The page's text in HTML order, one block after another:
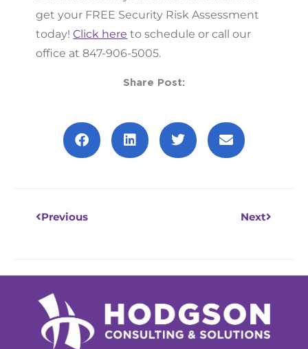
get your FREE Security Risk Assessment
today!Click here to schedule or call our
office at 847-906-5005.
Share Post:
Previous Next